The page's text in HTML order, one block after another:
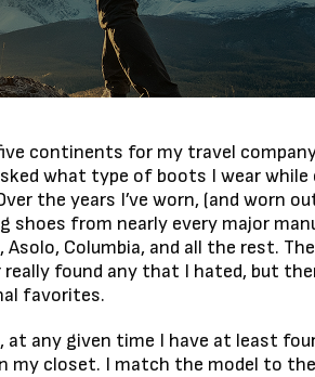
continents for my travel
what type of boots I wear
the years I’ve worn, (and worn
shoes from nearly every major
Columbia, and all the rest.
really found any that I hated, but
favorites.
at any given time I have at least
my closet. I match the model to